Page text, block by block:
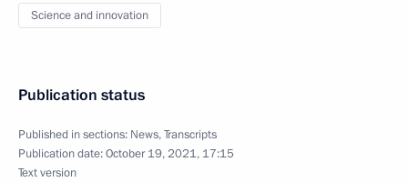
Science and innovation
Publication status
Published in sections: News,Transcripts
Publication date:October 19, 2021, 17:15
Text version